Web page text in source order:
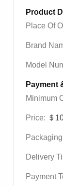
Product
Place Of
Brand
Model
Payment
Minimum
Price: ＄
Delivery
Payment